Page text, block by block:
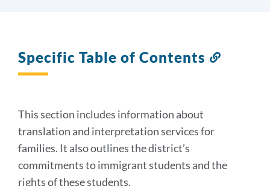
Specific Table of Contents
This section includes information about
translation and interpretation services for
families. It also outlines the district’s
commitments to immigrant students and the
rights of these students.